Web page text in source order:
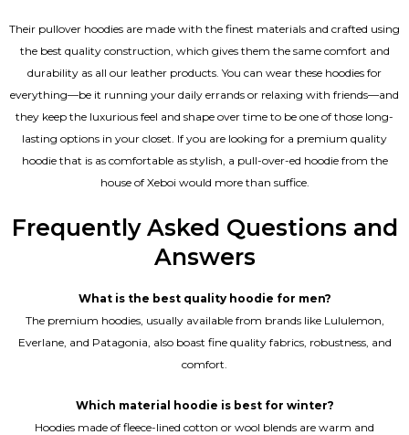
Their pullover hoodies are made with the finest materials and crafted using
the best quality construction, which gives them the same comfort and
durability as all our leather products. You can wear these hoodies for
everything—be it running your daily errands or relaxing with friends—and
they keep the luxurious feel and shape over time to be one of those long-
lasting options in your closet. If you are looking for a premium quality
hoodie that is as comfortable as stylish, a pull-over-ed hoodie from the
house of Xeboi would more than suffice.
Frequently Asked Questions and
Answers
What is the best quality hoodie for men?
The premium hoodies, usually available from brands like Lululemon,
Everlane, and Patagonia, also boast fine quality fabrics, robustness, and
comfort.
Which material hoodie is best for winter?
Hoodies made of fleece-lined cotton or wool blends are warm and